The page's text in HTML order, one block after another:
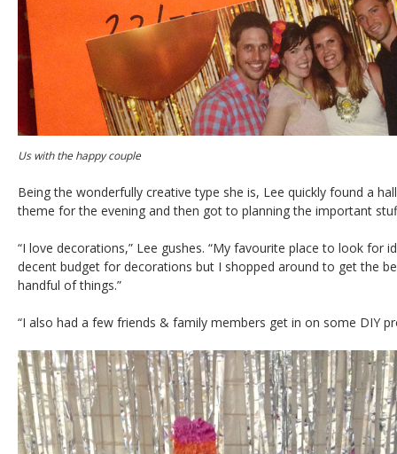
Us with the happy couple
Being the wonderfully creative type she is, Lee quickly found a
theme for the evening and then got to planning the important
“I love decorations,” Lee gushes. “My favourite place to look for
decent budget for decorations but I shopped around to get the
handful of things.”
“I also had a few friends & family members get in on some DIY